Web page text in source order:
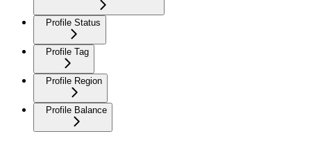
Profile Status
Profile Tag
Profile Region
Profile Balance